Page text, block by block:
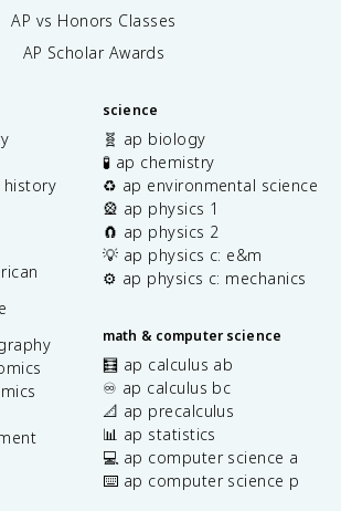
AP vs Honors Classes
AP Scholar Awards
science
🧬 ap biology
🧪 ap chemistry
♻️ ap environmental science
🎡 ap physics 1
🧲 ap physics 2
💡 ap physics c: e&m
⚙️ ap physics c: mechanics
math & computer science
🧮 ap calculus ab
♾️ ap calculus bc
📐 ap precalculus
📊 ap statistics
💻 ap computer science a
⌨️ ap computer science p